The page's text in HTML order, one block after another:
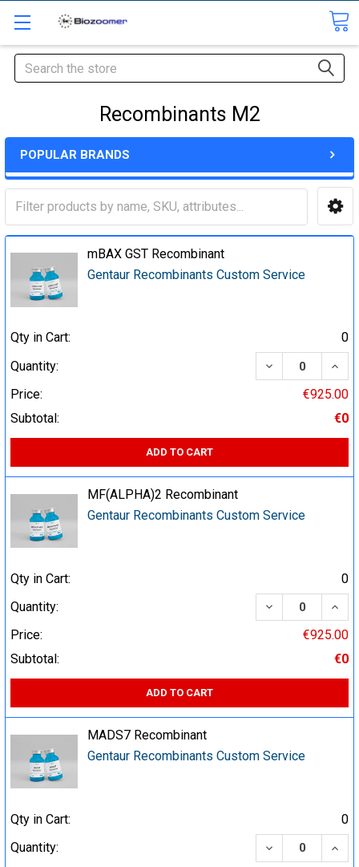
Search
Recombinants M2
POPULAR BRANDS
mBAX GST Recombinant
Gentaur Recombinants Custom Service
Qty in Cart:
0
Quantity:
DECREASE
Price:
€925.00
Subtotal:
€0
ADD TO CART
MF(ALPHA)2 Recombinant
Gentaur Recombinants Custom Service
Qty in Cart:
0
Quantity:
DECREASE
Price:
€925.00
Subtotal:
€0
ADD TO CART
MADS7 Recombinant
Gentaur Recombinants Custom Service
Qty in Cart:
0
Quantity:
DECREASE